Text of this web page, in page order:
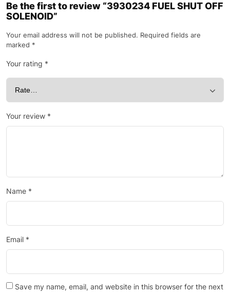
Be the first to review “3930234 FUEL SHUT OFF
SOLENOID”
Your email address will not be published. Required fields are
marked *
Your rating *
Your review *
Name *
Email *
Save my name, email, and website in this browser for the next